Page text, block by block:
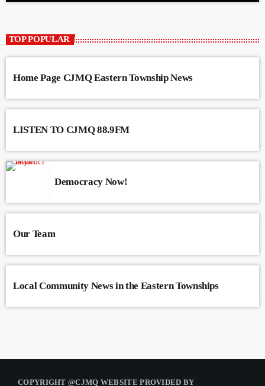
TOP POPULAR
Home Page CJMQ Eastern Township News
LISTEN TO CJMQ 88.9FM
Democracy Now!
Our Team
Local Community News in the Eastern Townships
COPYRIGHT @CJMQ WEBSITE PROVIDED BY